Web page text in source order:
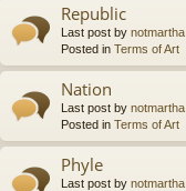
Republic
Last post by notmartha
Posted in Terms of Art
Nation
Last post by notmartha
Posted in Terms of Art
Phyle
Last post by notmartha